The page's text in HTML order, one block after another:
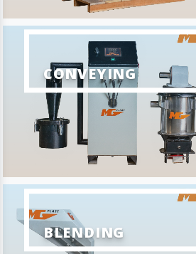
CONVEYING
BLENDING